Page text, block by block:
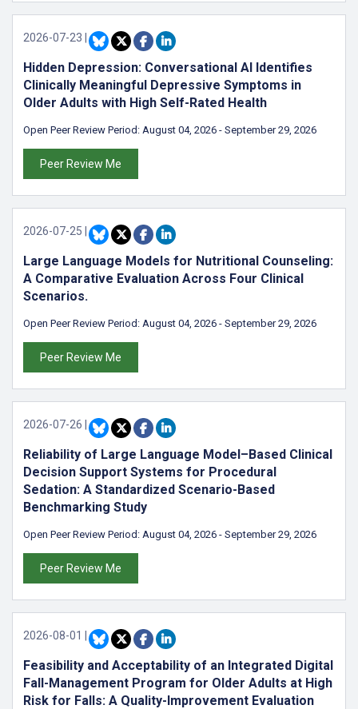
2026-07-23
Hidden Depression: Conversational AI Identifies
Clinically Meaningful Depressive Symptoms in
Older Adults with High Self-Rated Health
Open Peer Review Period: August 04, 2026 - September 29, 2026
Peer Review Me
2026-07-25
Large Language Models for Nutritional Counseling:
A Comparative Evaluation Across Four Clinical
Scenarios.
Open Peer Review Period: August 04, 2026 - September 29, 2026
Peer Review Me
2026-07-26
Reliability of Large Language Model–Based Clinical
Decision Support Systems for Procedural
Sedation: A Standardized Scenario-Based
Benchmarking Study
Open Peer Review Period: August 04, 2026 - September 29, 2026
Peer Review Me
2026-08-01
Feasibility and Acceptability of an Integrated Digital
Fall-Management Program for Older Adults at High
Risk for Falls: A Quality-Improvement Evaluation